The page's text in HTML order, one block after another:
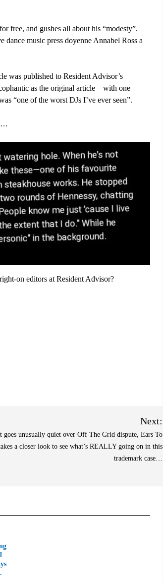
free, and gushes all about his “modesty”.
dance music press doyenne Annabel Ross a
was published to Resident Advisor’s
as the original article – with one
“one of the worst DJs I’ve ever seen”.
on editors at Resident Advisor?
Next:
goes unusually quiet over Off The Grid dispute, Ears To
a closer look to see what’s REALLY going on in this
trademark case…